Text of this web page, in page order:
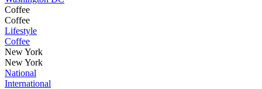
Coffee
Coffee
Lifestyle
Coffee
New York
New York
National
International